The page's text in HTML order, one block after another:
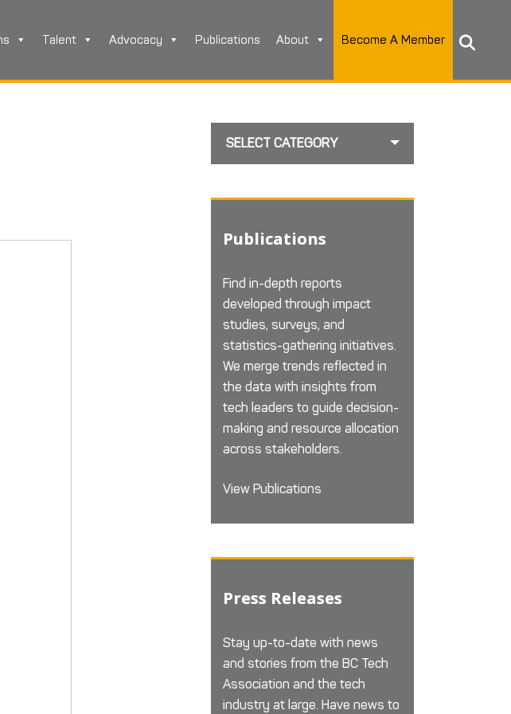
Talent Advocacy Publications About Become A Member
SELECT CATEGORY
Publications
Find in-depth reports
developed through impact
studies, surveys, and
statistics-gathering initiatives.
We merge trends reflected in
the data with insights from
tech leaders to guide decision-
making and resource allocation
across stakeholders.
View Publications
Press Releases
Stay up-to-date with news
and stories from the BC Tech
Association and the tech
industry at large. Have news to